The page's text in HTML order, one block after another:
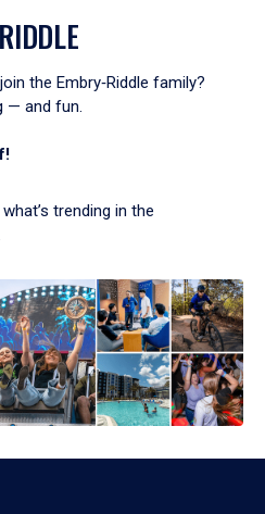
the Embry‑Riddle family?
— and fun.
trending in the